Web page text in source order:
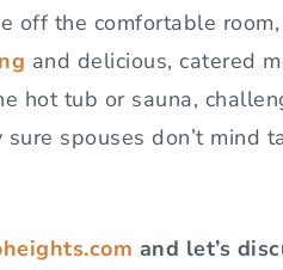
off the comfortable
and delicious, catered
hot tub or sauna,
spouses don’t
and let’s